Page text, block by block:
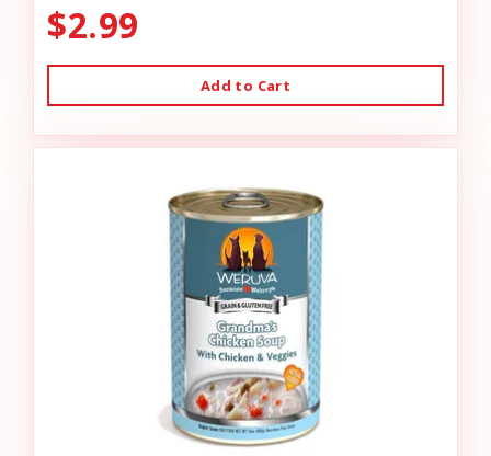
$2.99
Add to Cart